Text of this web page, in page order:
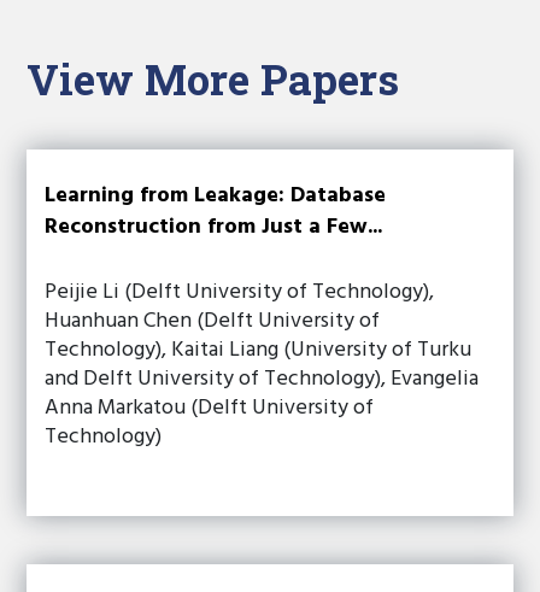
View More Papers
Learning from Leakage: Database
Reconstruction from Just a Few...
Peijie Li (Delft University of Technology),
Huanhuan Chen (Delft University of
Technology), Kaitai Liang (University of Turku
and Delft University of Technology), Evangelia
Anna Markatou (Delft University of
Technology)